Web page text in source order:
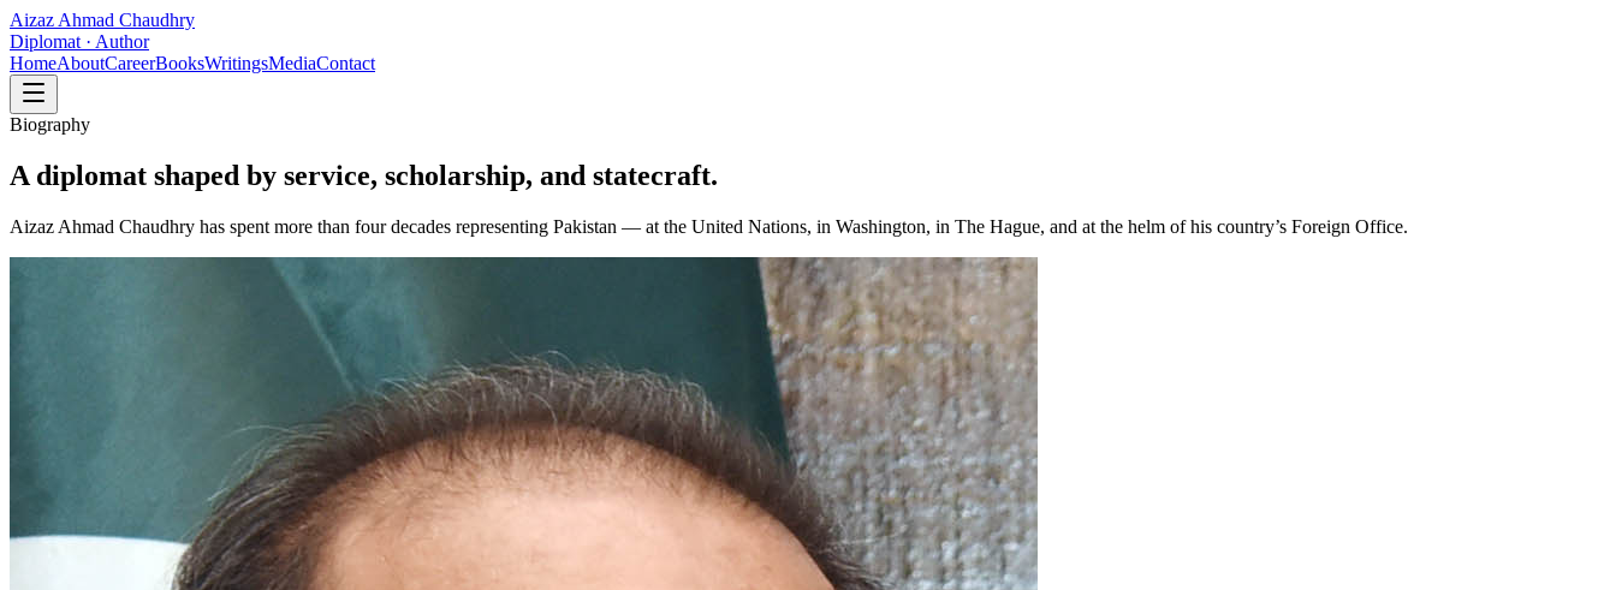
Aizaz Ahmad Chaudhry
Diplomat · Author
HomeAboutCareerBooksWritingsMediaContact
Biography
A diplomat shaped by service, scholarship, and statecraft.
Aizaz Ahmad Chaudhry has spent more than four decades representing Pakistan — at the United Nations, in Washington, in The Hague, and at the helm of his country’s Foreign Office.